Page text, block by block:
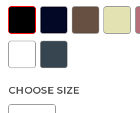
CHOOSE SIZE